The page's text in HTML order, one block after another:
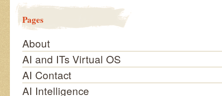
Pages
About
AI and ITs Virtual OS
AI Contact
AI Intelligence